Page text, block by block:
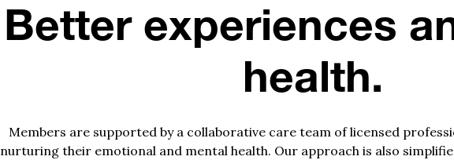
Better experiences
health.
Members are supported by a collaborative care team of licensed
nurturing their emotional and mental health. Our approach is also